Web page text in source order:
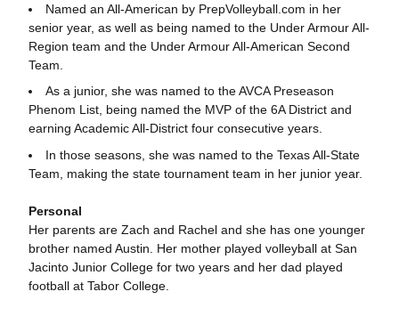
Named an All-American by PrepVolleyball.com in her
senior year, as well as being named to the Under Armour All-
Region team and the Under Armour All-American Second
Team.
As a junior, she was named to the AVCA Preseason
Phenom List, being named the MVP of the 6A District and
earning Academic All-District four consecutive years.
In those seasons, she was named to the Texas All-State
Team, making the state tournament team in her junior year.
Personal
Her parents are Zach and Rachel and she has one younger
brother named Austin. Her mother played volleyball at San
Jacinto Junior College for two years and her dad played
football at Tabor College.